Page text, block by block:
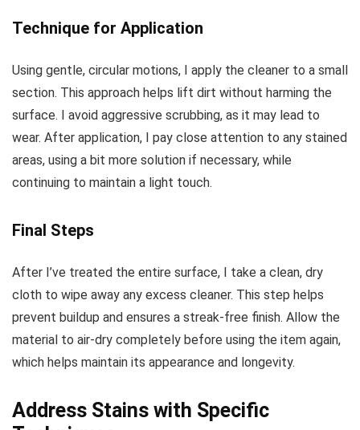
Technique for Application
Using gentle, circular motions, I apply the cleaner to a small
section. This approach helps lift dirt without harming the
surface. I avoid aggressive scrubbing, as it may lead to
wear. After application, I pay close attention to any stained
areas, using a bit more solution if necessary, while
continuing to maintain a light touch.
Final Steps
After I’ve treated the entire surface, I take a clean, dry
cloth to wipe away any excess cleaner. This step helps
prevent buildup and ensures a streak-free finish. Allow the
material to air-dry completely before using the item again,
which helps maintain its appearance and longevity.
Address Stains with Specific